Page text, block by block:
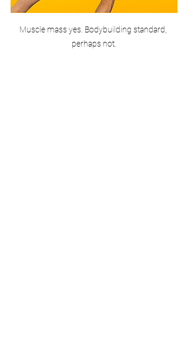
Muscle mass yes. Bodybuilding standard,
perhaps not.